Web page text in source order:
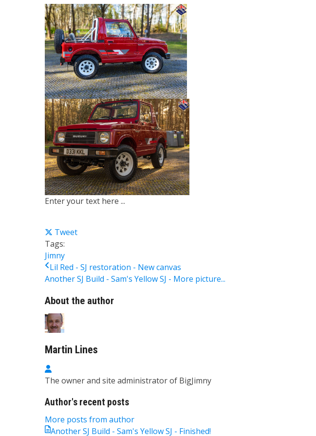
Enter your text here ...
Tweet
Tags:
Jimny
Lil Red - SJ restoration - New canvas
Another SJ Build - Sam's Yellow SJ - More picture...
About the author
Martin Lines
Martin Lines
The owner and site administrator of BigJimny
Author's recent posts
More posts from author
Another SJ Build - Sam's Yellow SJ - Finished!